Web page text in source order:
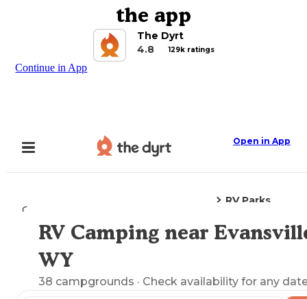
the app
The Dyrt
4.8
129k ratings
Continue in App
Open in App
Camping
RV Parks
Explore the Map
RV Camping near
WY
38 campgrounds · Check availability for any